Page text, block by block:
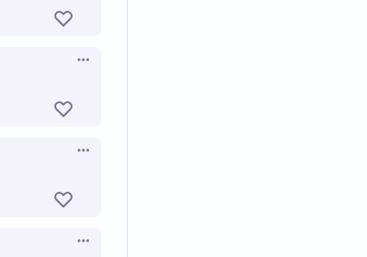
Open options
Open options
Open options